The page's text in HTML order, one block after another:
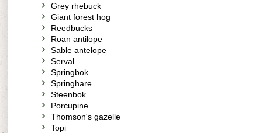
Grey rhebuck
Giant forest hog
Reedbucks
Roan antilope
Sable antelope
Serval
Springbok
Springhare
Steenbok
Porcupine
Thomson's gazelle
Topi